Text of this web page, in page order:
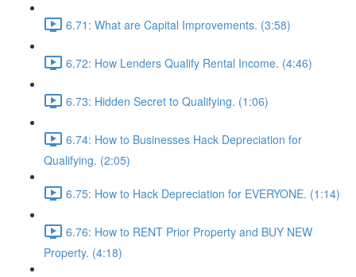
6.71: What are Capital Improvements. (3:58)
6.72: How Lenders Qualify Rental Income. (4:46)
6.73: Hidden Secret to Qualifying. (1:06)
6.74: How to Businesses Hack Depreciation for
Qualifying. (2:05)
6.75: How to Hack Depreciation for EVERYONE. (1:14)
6.76: How to RENT Prior Property and BUY NEW
Property. (4:18)